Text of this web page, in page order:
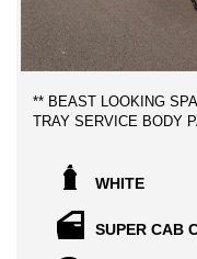
** BEAST LOOKING
TRAY SERVICE BODY
KEYS!
FREE MELBOURNE
YOUR DOOR STEPS!
WHITE
SUPER CAB